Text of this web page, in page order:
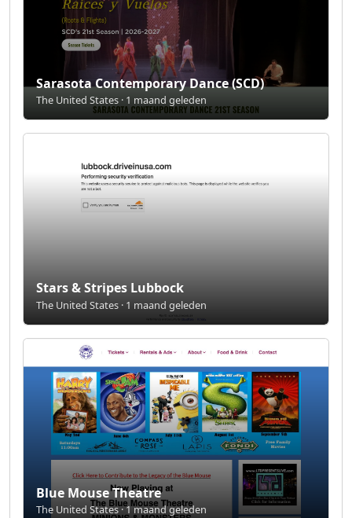
Sarasota Contemporary Dance (SCD)
The United States · 1 maand geleden
Stars & Stripes Lubbock
The United States · 1 maand geleden
Blue Mouse Theatre
The United States · 1 maand geleden